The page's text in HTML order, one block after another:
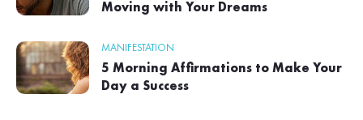
Moving with Your Dreams
MANIFESTATION
5 Morning Affirmations to Make Your
Day a Success